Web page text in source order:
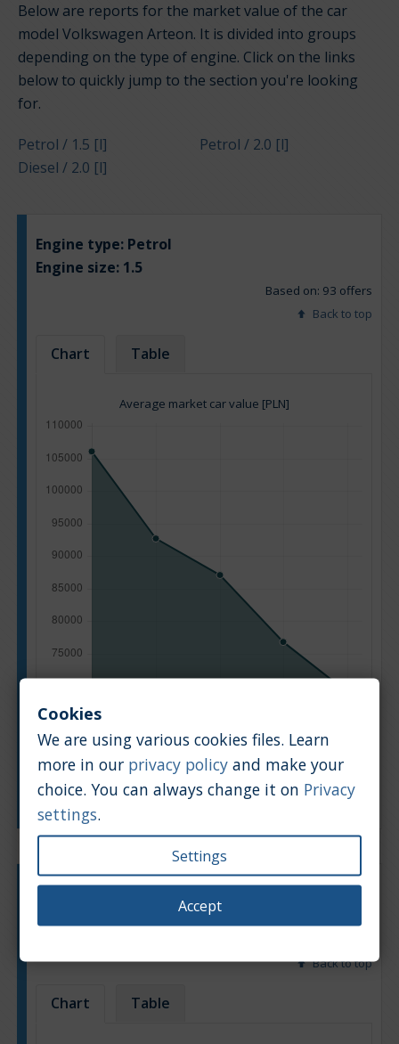
Below are reports for the market value of the car
model Volkswagen Arteon. It is divided into groups
depending on the type of engine. Click on the links
below to quickly jump to the section you're looking
for.
Petrol / 1.5 [l]
Petrol / 2.0 [l]
Diesel / 2.0 [l]
Engine type: Petrol
Engine size: 1.5
Based on: 93 offers
Back to top
Chart Table
Average market car value [PLN]
Manufacturing year
Engine type:
Back to top
Chart Table
Cookies
We are using various cookies files. Learn
more in our privacy policy and make your
choice. You can always change it on Privacy
settings.
Settings
Accept